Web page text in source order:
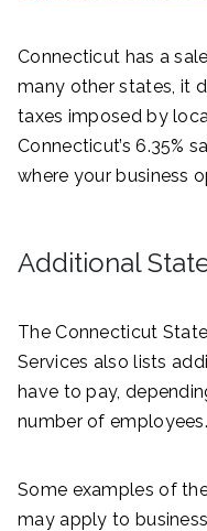
Connecticut has a
many other states, it
taxes imposed by
Connecticut’s 6.35%
where your business
Additional
The Connecticut
Services also lists
have to pay,
number of employees.
Some examples of
may apply to